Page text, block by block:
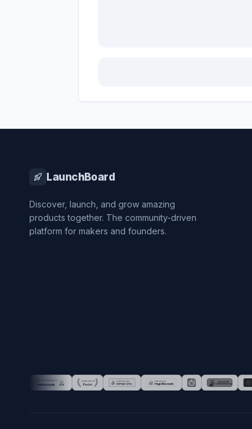
LaunchBoard
Discover, launch, and grow amazing
products together. The community-driven
platform for makers and founders.